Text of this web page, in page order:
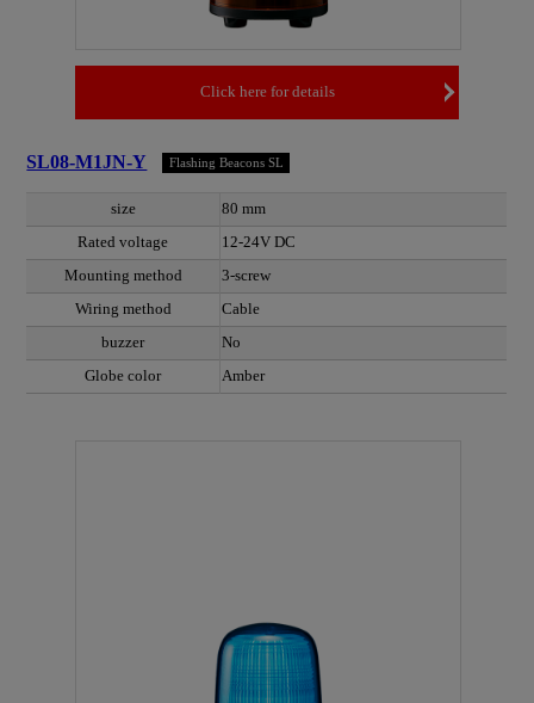
Click here for details
SL08-M1JN-Y Flashing Beacons SL
size
80 mm
Rated voltage
12-24V DC
Mounting method
3-screw
Wiring method
Cable
buzzer
No
Globe color
Amber